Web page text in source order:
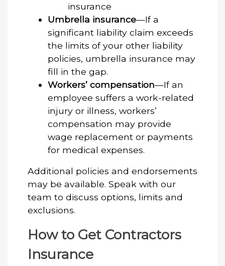
insurance
Umbrella insurance—If a
significant liability claim exceeds
the limits of your other liability
policies, umbrella insurance may
fill in the gap.
Workers’ compensation—If an
employee suffers a work-related
injury or illness, workers’
compensation may provide
wage replacement or payments
for medical expenses.
Additional policies and endorsements
may be available. Speak with our
team to discuss options, limits and
exclusions.
How to Get Contractors
Insurance